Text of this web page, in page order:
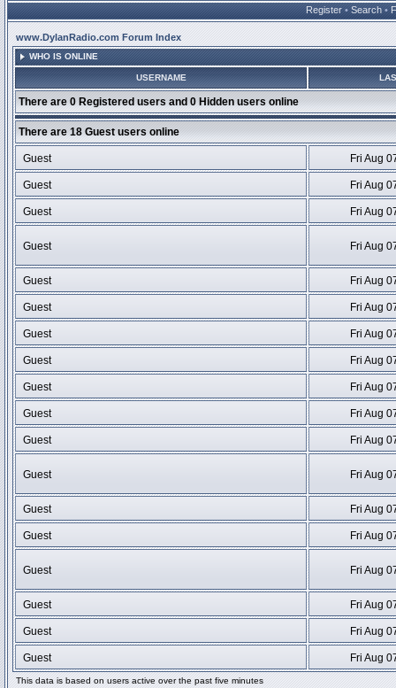
Register • Search •
www.DylanRadio.com Forum Index
WHO IS ONLINE
USERNAME
There are 0 Registered users and 0 Hidden users online
There are 18 Guest users online
Guest Fri Aug
Guest Fri Aug
Guest Fri Aug
Guest Fri Aug
Guest Fri Aug
Guest Fri Aug
Guest Fri Aug
Guest Fri Aug
Guest Fri Aug
Guest Fri Aug
Guest Fri Aug
Guest Fri Aug
Guest Fri Aug
Guest Fri Aug
Guest Fri Aug
Guest Fri Aug
Guest Fri Aug
Guest Fri Aug
This data is based on users active over the past five minutes